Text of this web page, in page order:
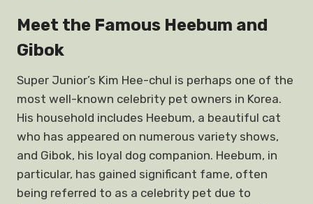
Meet the Famous Heebum and
Gibok
Super Junior’s Kim Hee-chul is perhaps one of the
most well-known celebrity pet owners in Korea.
His household includes Heebum, a beautiful cat
who has appeared on numerous variety shows,
and Gibok, his loyal dog companion. Heebum, in
particular, has gained significant fame, often
being referred to as a celebrity pet due to